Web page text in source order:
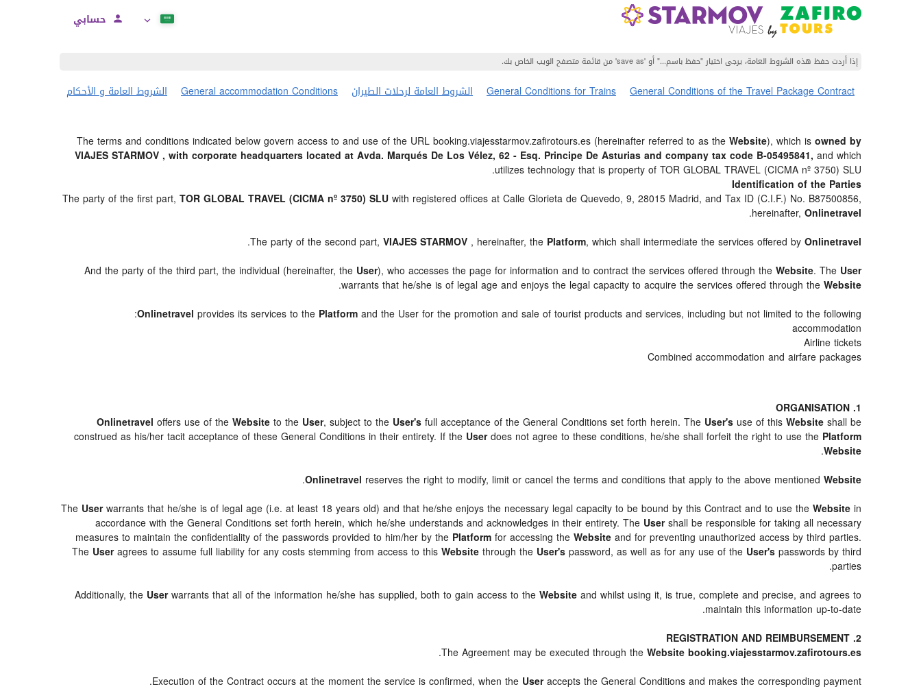
حسابي
إذا أردت حفظ هذه الشروط العامة، يرجى اختيار "حفظ باسم..." أو 'save as' من قائمة متصفح الويب الخاص بك.
الشروط العامة و الأحكام General accommodation Conditions الشروط العامة لرحلات الطيران General Conditions for Trains General Conditions of the Travel Package Contract
The terms and conditions indicated below govern access to and use of the URL booking.viajesstarmov.zafirotours.es (hereinafter referred to as theWebsite), which isowned by
VIAJES STARMOV , with corporate headquarters located at Avda. Marqués De Los Vélez, 62 - Esq. Principe De Asturias and company tax code B-05495841, and which
utilizes technology that is property of TOR GLOBAL TRAVEL (CICMA nº 3750) SLU.
Identification of the Parties
The party of the first part, TOR GLOBAL TRAVEL (CICMA nº 3750) SLUwith registered offices at Calle Glorieta de Quevedo, 9, 28015 Madrid, and Tax ID (C.I.F.) No. B87500856,
hereinafter, Onlinetravel
.
The party of the second part, VIAJES STARMOV , hereinafter, the Platform, which shall intermediate the services offered byOnlinetravel
.
And the party of the third part, the individual (hereinafter, the User), who accesses the page for information and to contract the services offered through theWebsite. The User
warrants that he/she is of legal age and enjoys the legal capacity to acquire the services offered through theWebsite
.
Onlinetravel provides its services to the Platformand the User for the promotion and sale of tourist products and services, including but not limited to the following:
accommodation
Airline tickets
Combined accommodation and airfare packages
1. ORGANISATION
Onlinetravel offers use of theWebsiteto the User, subject to the User'sfull acceptance of the General Conditions set forth herein. The User's use of thisWebsiteshall be
construed as his/her tacit acceptance of these General Conditions in their entirety. If the Userdoes not agree to these conditions, he/she shall forfeit the right to use the Platform
Website
.
Onlinetravel reserves the right to modify, limit or cancel the terms and conditions that apply to the above mentioned Website
.
The Userwarrants that he/she is of legal age (i.e. at least 18 years old) and that he/she enjoys the necessary legal capacity to be bound by this Contract and to use theWebsitein
accordance with the General Conditions set forth herein, which he/she understands and acknowledges in their entirety. The Usershall be responsible for taking all necessary
measures to maintain the confidentiality of the passwords provided to him/her by the Platformfor accessing theWebsiteand for preventing unauthorized access by third parties.
The Useragrees to assume full liability for any costs stemming from access to thisWebsitethrough the User'spassword, as well as for any use of the User'spasswords by third
parties.
Additionally, the Userwarrants that all of the information he/she has supplied, both to gain access to theWebsiteand whilst using it, is true, complete and precise, and agrees to
maintain this information up-to-date.
2. REGISTRATION AND REIMBURSEMENT
The Agreement may be executed through theWebsite booking.viajesstarmov.zafirotours.es
.
Execution of the Contract occurs at the moment the service is confirmed, when the Useraccepts the General Conditions and makes the corresponding payment.